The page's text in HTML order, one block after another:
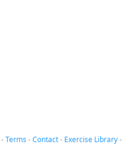
-Terms-Contact- Exercise Library-